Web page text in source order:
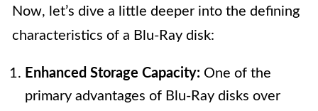
Now, let’s dive a little deeper into the defining
characteristics of a Blu-Ray disk:
Enhanced Storage Capacity: One of the
primary advantages of Blu-Ray disks over